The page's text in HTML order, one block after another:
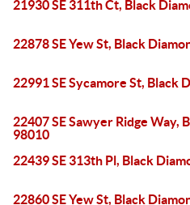
21930 SE 311th Ct, Black
22878 SE Yew St, Black
22991 SE Sycamore St, Black
22407 SE Sawyer Ridge Way,
98010
22439 SE 313th Pl, Black
22860 SE Yew St, Black